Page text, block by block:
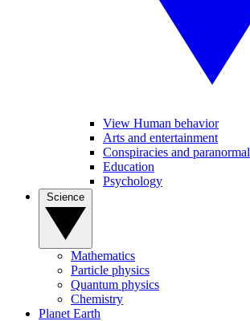
View Human behavior
Arts and entertainment
Conspiracies and paranormal
Education
Psychology
Mathematics
Particle physics
Quantum physics
Chemistry
Planet Earth